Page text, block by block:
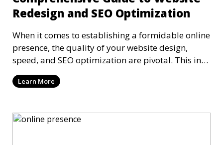
Redesign and SEO Optimization
When it comes to establishing a formidable online
presence, the quality of your website design,
speed, and SEO optimization are pivotal. This in-
dep
Learn More